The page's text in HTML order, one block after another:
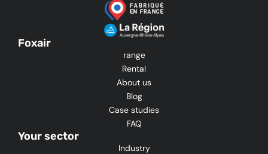
Foxair
range
Rental
About us
Blog
Case studies
FAQ
Your sector
Industry